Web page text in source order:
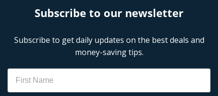
Subscribe to our newsletter
Subscribe to get daily updates on the best deals and
money-saving tips.
Name